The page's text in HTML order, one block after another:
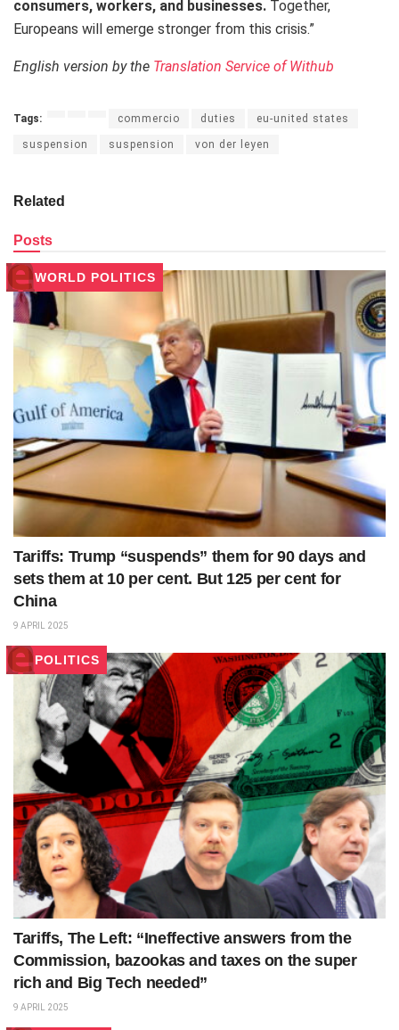
consumers, workers, and businesses. Together,
Europeans will emerge stronger from this crisis.”
English version by the Translation Service of Withub
Tags: commercio duties eu-united states
suspension suspension von der leyen
Related
Posts
WORLD POLITICS
Tariffs: Trump “suspends” them for 90 days and
sets them at 10 per cent. But 125 per cent for
China
9 APRIL 2025
POLITICS
Tariffs, The Left: “Ineffective answers from the
Commission, bazookas and taxes on the super
rich and Big Tech needed”
9 APRIL 2025